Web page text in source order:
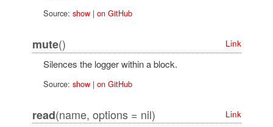
Source: show| on GitHub
mute() Link
Silences the logger within a block.
Source: show| on GitHub
read(name, options = nil) Link